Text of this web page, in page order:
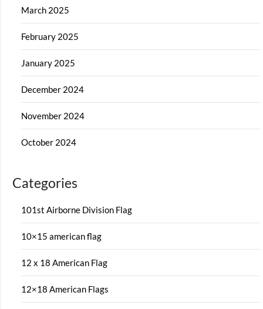
March 2025
February 2025
January 2025
December 2024
November 2024
October 2024
Categories
101st Airborne Division Flag
10×15 american flag
12 x 18 American Flag
12×18 American Flags